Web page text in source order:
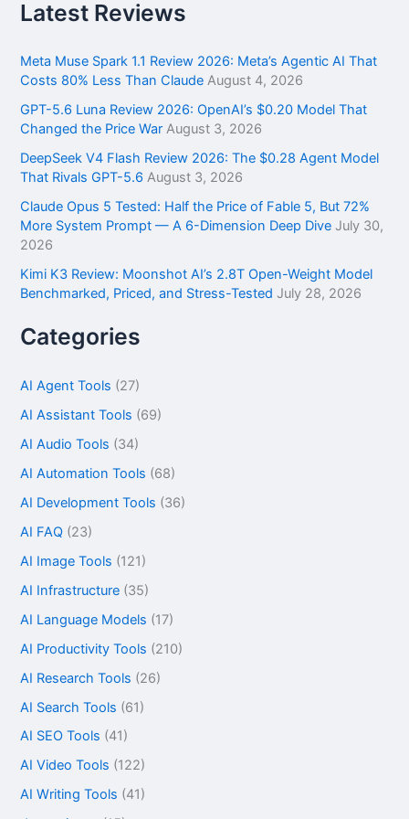
r
c
f
o
:
Latest Reviews
Meta Muse Spark 1.1 Review 2026: Meta’s Agentic AI That
Costs 80% Less Than Claude August 4, 2026
GPT-5.6 Luna Review 2026: OpenAI’s $0.20 Model That
Changed the Price War August 3, 2026
DeepSeek V4 Flash Review 2026: The $0.28 Agent Model
That Rivals GPT-5.6 August 3, 2026
Claude Opus 5 Tested: Half the Price of Fable 5, But 72%
More System Prompt — A 6-Dimension Deep Dive July 30,
2026
Kimi K3 Review: Moonshot AI’s 2.8T Open-Weight Model
Benchmarked, Priced, and Stress-Tested July 28, 2026
Categories
AI Agent Tools (27)
AI Assistant Tools (69)
AI Audio Tools (34)
AI Automation Tools (68)
AI Development Tools (36)
AI FAQ (23)
AI Image Tools (121)
AI Infrastructure (35)
AI Language Models (17)
AI Productivity Tools (210)
AI Research Tools (26)
AI Search Tools (61)
AI SEO Tools (41)
AI Video Tools (122)
AI Writing Tools (41)